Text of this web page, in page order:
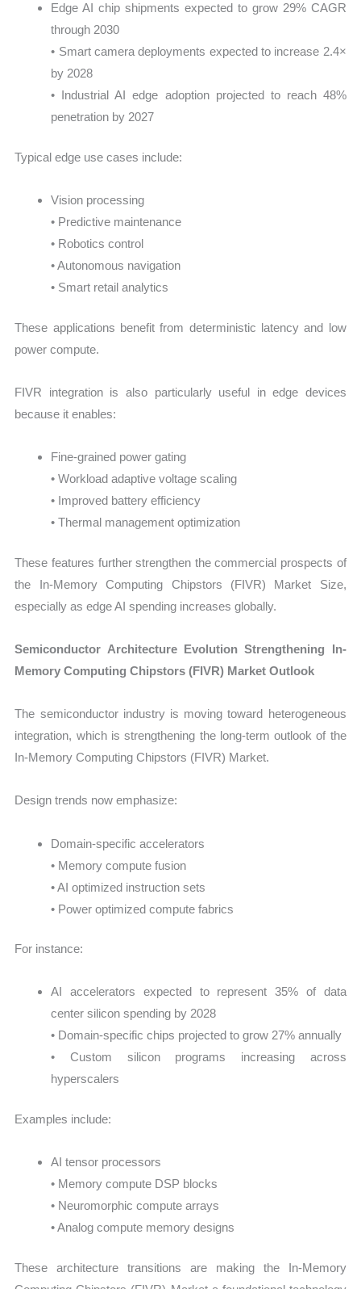
Edge AI chip shipments expected to grow 29% CAGR
through 2030
• Smart camera deployments expected to increase 2.4×
by 2028
• Industrial AI edge adoption projected to reach 48%
penetration by 2027
Typical edge use cases include:
Vision processing
• Predictive maintenance
• Robotics control
• Autonomous navigation
• Smart retail analytics
These applications benefit from deterministic latency and low
power compute.
FIVR integration is also particularly useful in edge devices
because it enables:
Fine-grained power gating
• Workload adaptive voltage scaling
• Improved battery efficiency
• Thermal management optimization
These features further strengthen the commercial prospects of
the In-Memory Computing Chipstors (FIVR) Market Size,
especially as edge AI spending increases globally.
Semiconductor Architecture Evolution Strengthening In-
Memory Computing Chipstors (FIVR) Market Outlook
The semiconductor industry is moving toward heterogeneous
integration, which is strengthening the long-term outlook of the
In-Memory Computing Chipstors (FIVR) Market.
Design trends now emphasize:
Domain-specific accelerators
• Memory compute fusion
• AI optimized instruction sets
• Power optimized compute fabrics
For instance:
AI accelerators expected to represent 35% of data
center silicon spending by 2028
• Domain-specific chips projected to grow 27% annually
• Custom silicon programs increasing across
hyperscalers
Examples include:
AI tensor processors
• Memory compute DSP blocks
• Neuromorphic compute arrays
• Analog compute memory designs
These architecture transitions are making the In-Memory